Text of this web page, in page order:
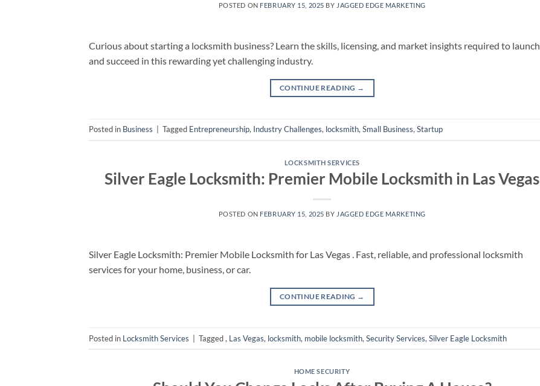
POSTED ON FEBRUARY 15, 2025 BY JAGGED EDGE MARKETING
Curious about starting a locksmith business? Learn the skills, licensing, and market insights required to launch
and succeed in this rewarding yet challenging industry.
CONTINUE READING →
Posted in Business Tagged Entrepreneurship, Industry Challenges, locksmith, Small Business, Startup
LOCKSMITH SERVICES
Silver Eagle Locksmith: Premier Mobile Locksmith in Las Vegas
POSTED ON FEBRUARY 15, 2025 BY JAGGED EDGE MARKETING
Silver Eagle Locksmith: Premier Mobile Locksmith for Las Vegas . Fast, reliable, and professional locksmith
services for your home, business, or car.
CONTINUE READING →
Posted in Locksmith Services | Tagged, Las Vegas, locksmith, mobile locksmith, Security Services, Silver Eagle Locksmith
HOME SECURITY